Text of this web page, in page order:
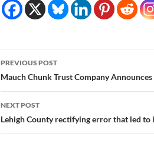
Post
navigation
PREVIOUS POST
Mauch Chunk Trust Company
NEXT POST
Lehigh County rectifying error that led